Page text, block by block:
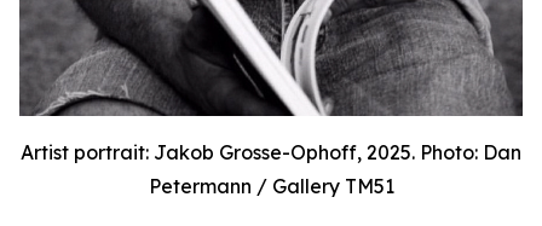
Artist portrait: Jakob Grosse-Ophoff, 2025. Photo: Dan
Petermann / Gallery TM51